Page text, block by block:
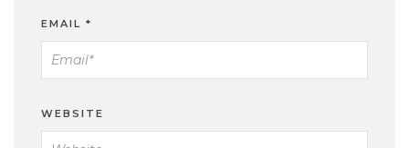
EMAIL *
WEBSITE